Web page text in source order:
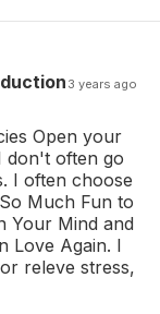
3 years ago
Open your
don't often go
I often choose
Much Fun to
Your Mind and
Love Again. I
releve stress,